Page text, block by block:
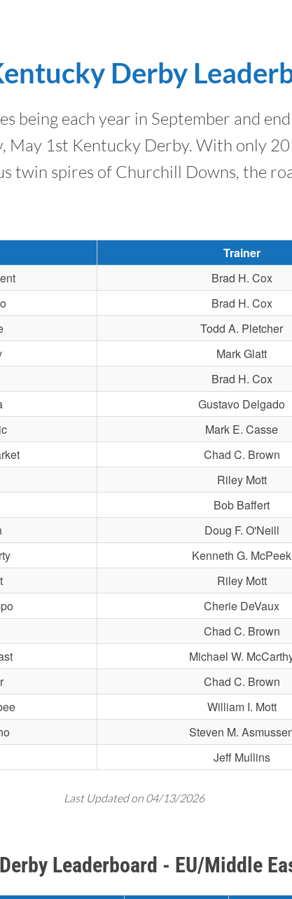
Derby
being each year in September and
May 1st Kentucky Derby. With only
twin spires of Churchill Downs, the
Trainer
Brad H. Cox
Brad H. Cox
Todd A. Pletcher
Mark Glatt
Brad H. Cox
Gustavo Delgado
Mark E. Casse
Chad C. Brown
Riley Mott
Bob Baffert
Doug F. O'Neill
Kenneth G. McPeek
Riley Mott
Cherie DeVaux
Chad C. Brown
Michael W.
Chad C. Brown
William I. Mott
Steven M.
Jeff Mullins
Last Updated on 04/13/2026
Leaderboard - EU/Middle